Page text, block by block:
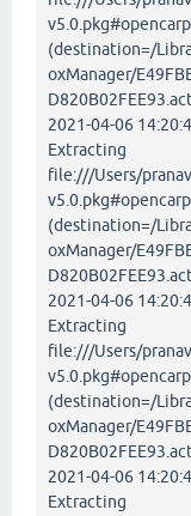
(destination=/
oxManager/
2021-04-06
Extracting
file:///Users/
(destination=/
oxManager/
2021-04-06
Extracting
file:///Users/
(destination=/
oxManager/
2021-04-06
Extracting